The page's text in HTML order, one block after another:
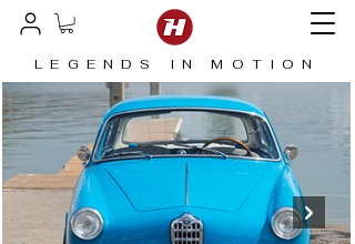
LEGENDS IN MOTION